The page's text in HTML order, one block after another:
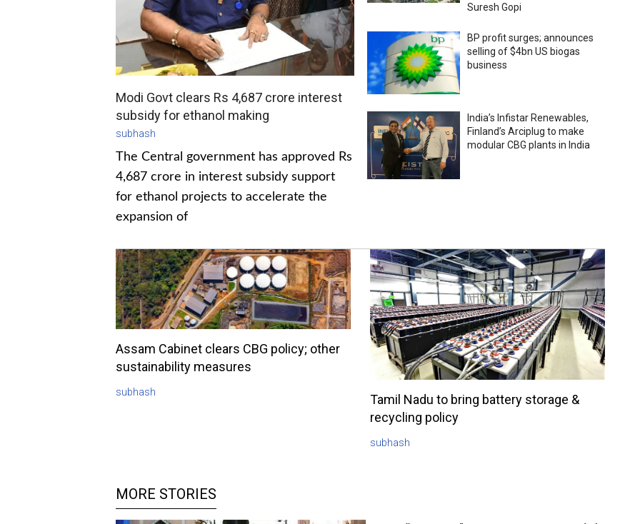
Modi Govt clears Rs 4,687 crore interest
subsidy for ethanol making
subhash
The Central government has approved Rs
4,687 crore in interest subsidy support
for ethanol projects to accelerate the
expansion of
Suresh Gopi
BP profit surges; announces
selling of $4bn US biogas
business
India’s Infistar Renewables,
Finland’s Arciplug to make
modular CBG plants in India
Assam Cabinet clears CBG policy; other
sustainability measures
subhash
Tamil Nadu to bring battery storage &
recycling policy
subhash
MORE STORIES